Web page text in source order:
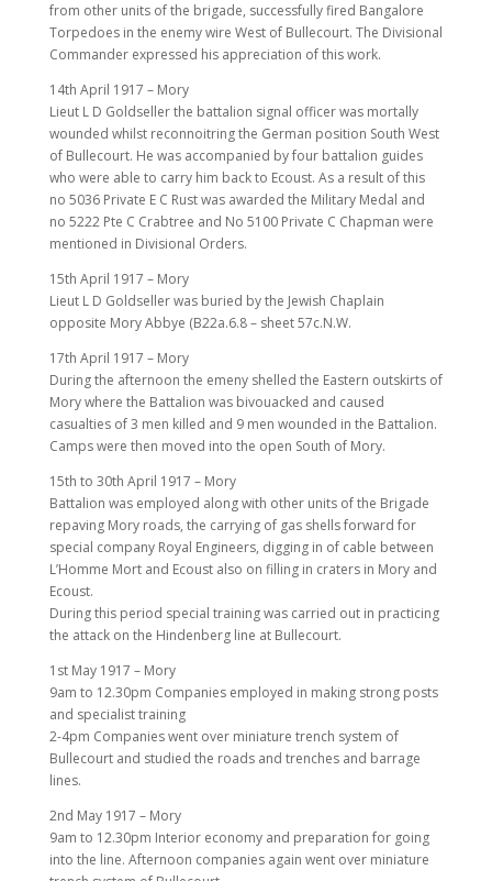
from other units of the brigade, successfully fired Bangalore
Torpedoes in the enemy wire West of Bullecourt. The Divisional
Commander expressed his appreciation of this work.
14th April 1917 – Mory
Lieut L D Goldseller the battalion signal officer was mortally
wounded whilst reconnoitring the German position South West
of Bullecourt. He was accompanied by four battalion guides
who were able to carry him back to Ecoust. As a result of this
no 5036 Private E C Rust was awarded the Military Medal and
no 5222 Pte C Crabtree and No 5100 Private C Chapman were
mentioned in Divisional Orders.
15th April 1917 – Mory
Lieut L D Goldseller was buried by the Jewish Chaplain
opposite Mory Abbye (B22a.6.8 – sheet 57c.N.W.
17th April 1917 – Mory
During the afternoon the emeny shelled the Eastern outskirts of
Mory where the Battalion was bivouacked and caused
casualties of 3 men killed and 9 men wounded in the Battalion.
Camps were then moved into the open South of Mory.
15th to 30th April 1917 – Mory
Battalion was employed along with other units of the Brigade
repaving Mory roads, the carrying of gas shells forward for
special company Royal Engineers, digging in of cable between
L’Homme Mort and Ecoust also on filling in craters in Mory and
Ecoust.
During this period special training was carried out in practicing
the attack on the Hindenberg line at Bullecourt.
1st May 1917 – Mory
9am to 12.30pm Companies employed in making strong posts
and specialist training
2-4pm Companies went over miniature trench system of
Bullecourt and studied the roads and trenches and barrage
lines.
2nd May 1917 – Mory
9am to 12.30pm Interior economy and preparation for going
into the line. Afternoon companies again went over miniature